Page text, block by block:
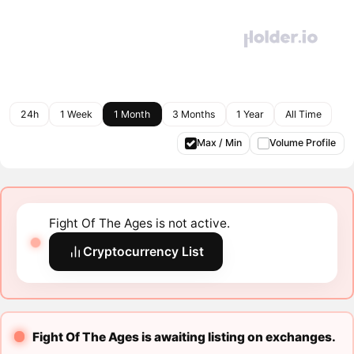
24h 1 Week 1 Month 3 Months 1 Year All Time
Max / Min Volume Profile
Fight Of The Ages is not active.
Cryptocurrency List
Fight Of The Ages is awaiting listing on exchanges.